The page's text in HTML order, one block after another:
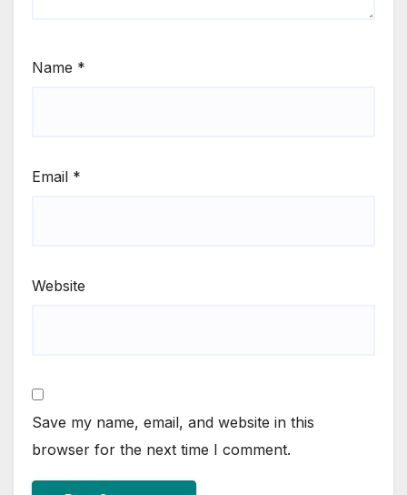
Name *
Email *
Website
Save my name, email, and website in this
browser for the next time I comment.